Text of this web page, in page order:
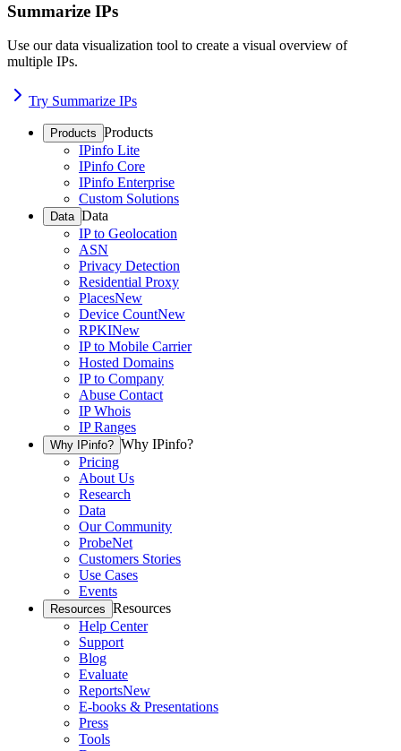
Summarize IPs
Use our data visualization tool to create a visual overview of
multiple IPs.
Try Summarize IPs
Products Products
IPinfo Lite
IPinfo Core
IPinfo Enterprise
Custom Solutions
Data Data
IP to Geolocation
ASN
Privacy Detection
Residential Proxy
PlacesNew
Device CountNew
RPKINew
IP to Mobile Carrier
Hosted Domains
IP to Company
Abuse Contact
IP Whois
IP Ranges
Why IPinfo? Why IPinfo?
Pricing
About Us
Research
Data
Our Community
ProbeNet
Customers Stories
Use Cases
Events
Resources Resources
Help Center
Support
Blog
Evaluate
ReportsNew
E-books & Presentations
Press
Tools